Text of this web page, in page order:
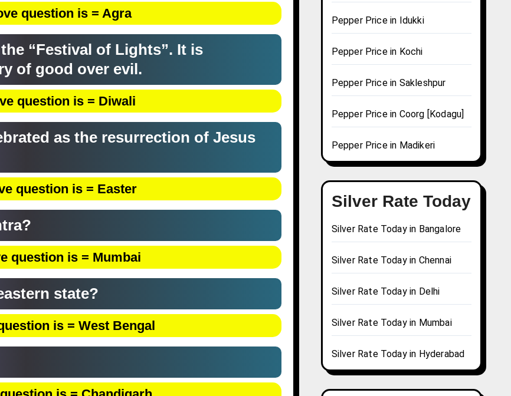
question is = Agra
the “Festival of Lights”. It is
of good over evil.
question is = Diwali
as the resurrection of Jesus
question is = Easter
question is = Mumbai
state?
is = West Bengal
Pepper Price in Idukki
Pepper Price in Kochi
Pepper Price in Sakleshpur
Pepper Price in Coorg [Kodagu]
Pepper Price in Madikeri
Silver Rate Today
Silver Rate Today in Bangalore
Silver Rate Today in Chennai
Silver Rate Today in Delhi
Silver Rate Today in Mumbai
Silver Rate Today in Hyderabad